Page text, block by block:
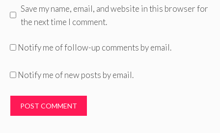
Save my name, email, and website in this browser for
the next time I comment.
Notify me of follow-up comments by email.
Notify me of new posts by email.